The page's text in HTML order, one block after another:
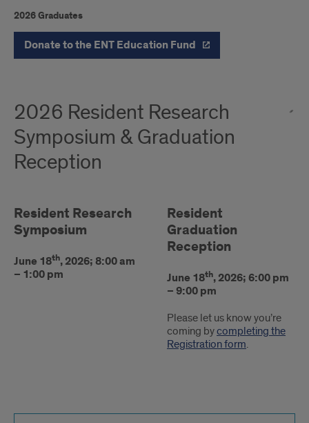
2026 Graduates
Introduction
Donate to the ENT Education Fund
2026 Resident Research
Symposium & Graduation
Reception
Resident Research
Symposium
June 18th, 2026; 8:00 am
– 1:00 pm
Resident
Graduation
Reception
June 18th, 2026; 6:00 pm
– 9:00 pm
Please let us know you’re
coming bycompleting the
Registration form.